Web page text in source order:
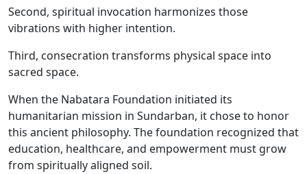
Second, spiritual invocation harmonizes those
vibrations with higher intention.
Third, consecration transforms physical space into
sacred space.
When the Nabatara Foundation initiated its
humanitarian mission in Sundarban, it chose to honor
this ancient philosophy. The foundation recognized that
education, healthcare, and empowerment must grow
from spiritually aligned soil.